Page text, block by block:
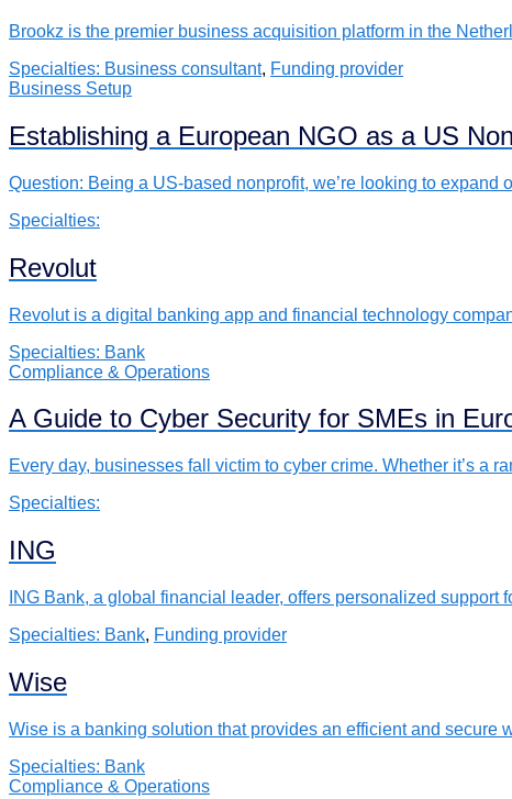
Brookz is the premier business acquisition platform in the
Specialties: Business consultant, Funding provider
Business Setup
Establishing a European NGO as a US
Question: Being a US-based nonprofit, we’re looking to expand
Specialties:
Revolut
Revolut is a digital banking app and financial technology
Specialties: Bank
Compliance & Operations
A Guide to Cyber Security for SMEs in
Every day, businesses fall victim to cyber crime. Whether it’s a
Specialties:
ING
ING Bank, a global financial leader, offers personalized
Specialties: Bank, Funding provider
Wise
Wise is a banking solution that provides an efficient and secure
Specialties: Bank
Compliance & Operations